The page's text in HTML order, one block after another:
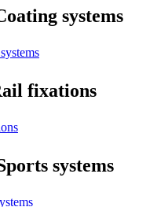
systems
fixations
systems